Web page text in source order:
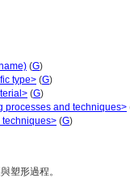
(G)
type> (G)
(G)
processes and techniques>
(G)
塑形過程。